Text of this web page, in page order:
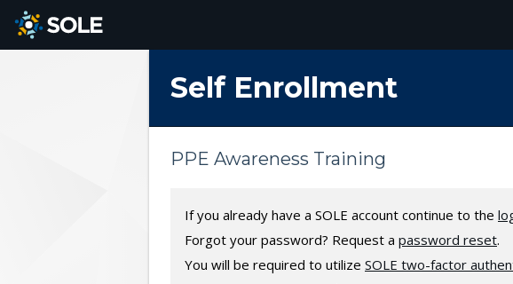
SKIP TO MAIN CONTENT
Self Enrollment
PPE Awareness Training
If you already have a SOLE account continue to the
Forgot your password? Request a password reset.
You will be required to utilize SOLE two-factor